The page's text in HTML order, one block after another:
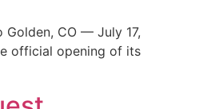
Golden, CO — July 17,
official opening of its